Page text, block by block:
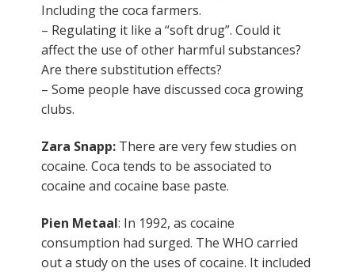
Including the coca farmers.
– Regulating it like a “soft drug”. Could it
affect the use of other harmful substances?
Are there substitution effects?
– Some people have discussed coca growing
clubs.
Zara Snapp: There are very few studies on
cocaine. Coca tends to be associated to
cocaine and cocaine base paste.
Pien Metaal: In 1992, as cocaine
consumption had surged. The WHO carried
out a study on the uses of cocaine. It included